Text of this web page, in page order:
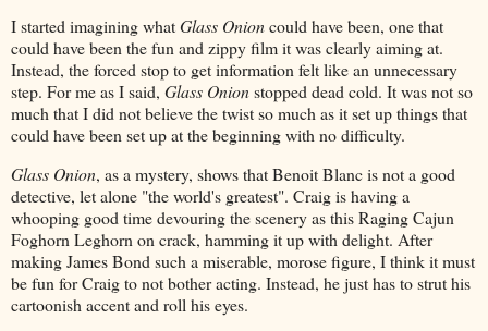
I started imagining whatGlass Onioncould have been, one that
could have been the fun and zippy film it was clearly aiming at.
Instead, the forced stop to get information felt like an unnecessary
step. For me as I said, Glass Onionstopped dead cold. It was not so
much that I did not believe the twist so much as it set up things that
could have been set up at the beginning with no difficulty.
Glass Onion, as a mystery, shows that Benoit Blanc is not a good
detective, let alone "the world's greatest". Craig is having a
whooping good time devouring the scenery as this Raging Cajun
Foghorn Leghorn on crack, hamming it up with delight. After
making James Bond such a miserable, morose figure, I think it must
be fun for Craig to not bother acting. Instead, he just has to strut his
cartoonish accent and roll his eyes.